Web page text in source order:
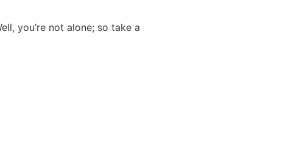
you’re not alone; so take a